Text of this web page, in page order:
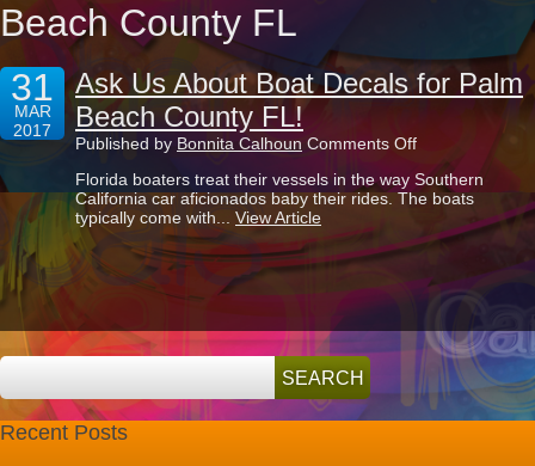
Beach County FL
31
MAR
2017
Ask Us About Boat Decals for Palm
Beach County FL!
Published by Bonnita Calhoun Comments Offon
Us
About
Decals
Beach
FL!
Florida boaters treat their vessels in the way Southern
California car aficionados baby their rides. The boats
typically come with... View Article
Recent Posts